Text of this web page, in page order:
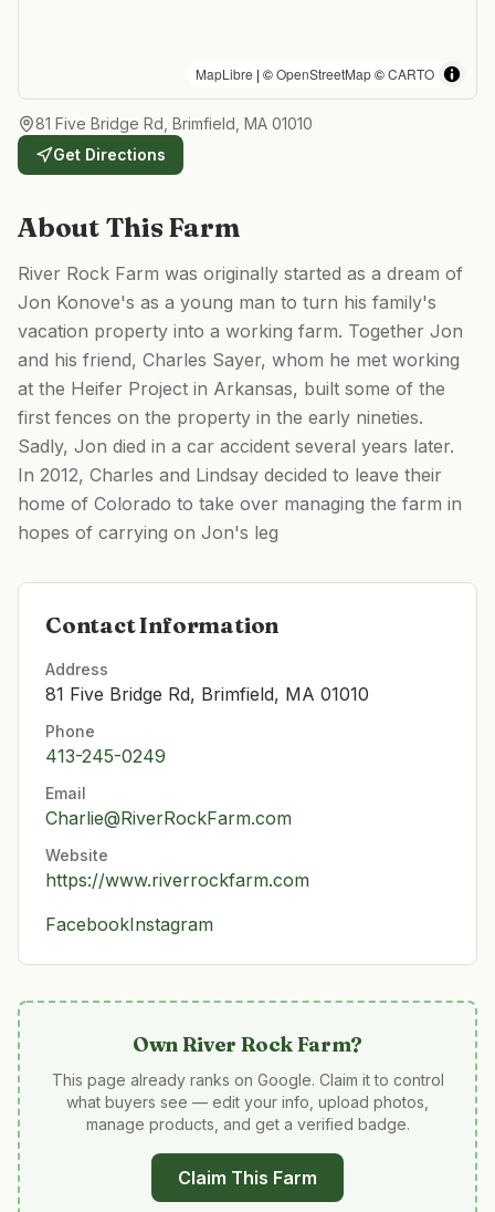
MapLibre | ©OpenStreetMap©CARTO
81 Five Bridge Rd, Brimfield, MA 01010
Get Directions
About This Farm
River Rock Farm was originally started as a dream of
Jon Konove's as a young man to turn his family's
vacation property into a working farm. Together Jon
and his friend, Charles Sayer, whom he met working
at the Heifer Project in Arkansas, built some of the
first fences on the property in the early nineties.
Sadly, Jon died in a car accident several years later. ​
In 2012, Charles and Lindsay decided to leave their
home of Colorado to take over managing the farm in
hopes of carrying on Jon's leg
Contact Information
Address
81 Five Bridge Rd, Brimfield, MA 01010
Phone
413-245-0249
Email
Charlie@RiverRockFarm.com
Website
https://www.riverrockfarm.com
FacebookInstagram
OwnRiver Rock Farm?
This page already ranks on Google. Claim it to control
what buyers see — edit your info, upload photos,
manage products, and get a verified badge.
Claim This Farm